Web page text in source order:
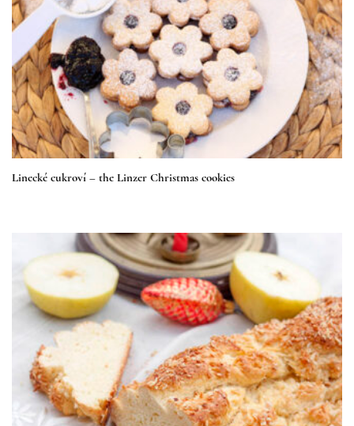
Linecké cukroví – the Linzer Christmas cookies